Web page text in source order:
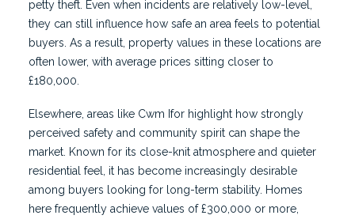
petty theft. Even when incidents are relatively low-level,
they can still influence how safe an area feels to potential
buyers. As a result, property values in these locations are
often lower, with average prices sitting closer to
£180,000.
Elsewhere, areas like Cwm Ifor highlight how strongly
perceived safety and community spirit can shape the
market. Known for its close-knit atmosphere and quieter
residential feel, it has become increasingly desirable
among buyers looking for long-term stability. Homes
here frequently achieve values of £300,000 or more,